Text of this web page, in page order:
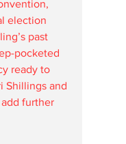
election
past
pocketed
ready to
Shillings and
further